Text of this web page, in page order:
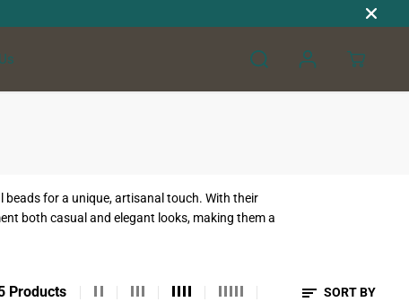
for a unique, artisanal touch. With their
both casual and elegant looks, making them a
Products SORT BY